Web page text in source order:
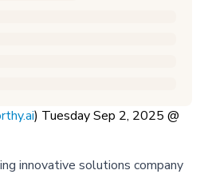
) Tuesday Sep 2, 2025 @
innovative solutions company